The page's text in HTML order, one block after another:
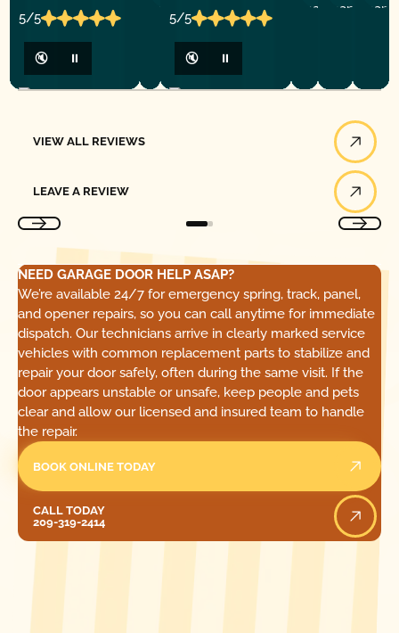
5/5
🔇 ⏸
5/5
🔇 ⏸
VIEW ALL REVIEWS
LEAVE A REVIEW
NEED GARAGE DOOR HELP ASAP?
We’re available 24/7 for emergency spring, track, panel,
and opener repairs, so you can call anytime for immediate
dispatch. Our technicians arrive in clearly marked service
vehicles with common replacement parts to stabilize and
repair your door safely, often during the same visit. If the
door appears unstable or unsafe, keep people and pets
clear and allow our licensed and insured team to handle
the repair.
BOOK ONLINE TODAY
CALL TODAY
209-319-2414